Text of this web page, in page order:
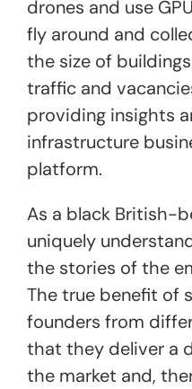
drones and use
fly around and
the size of
traffic and
providing insights
infrastructure
platform.
As a black British-
uniquely
the stories of the
The true benefit of
founders from
that they deliver a
the market and,